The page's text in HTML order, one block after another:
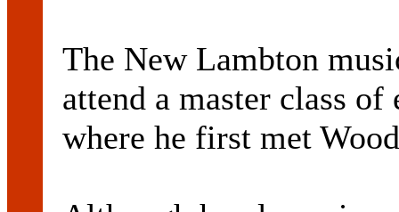
The New Lambton
attend a master class
where he first met